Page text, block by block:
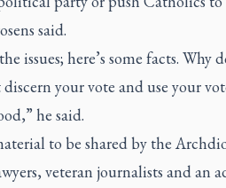
said.
issues; here’s some facts.
your vote and use your
he said.
to be shared by the
veteran journalists and an